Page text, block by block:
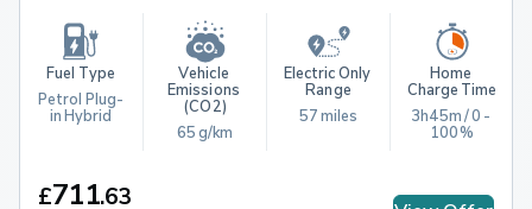
Fuel Type
Petrol Plug-
in Hybrid
Vehicle
Emissions
(CO2)
65 g/km
Electric Only
Range
57 miles
Home
Charge Time
3h45m / 0 -
100%
£711.63